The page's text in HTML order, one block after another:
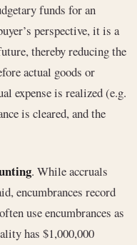
funds for an
perspective, it is a
thereby reducing the
actual goods or
expense is realized (e.g.
is cleared, and the
. While accruals
encumbrances record
use encumbrances as
has $1,000,000